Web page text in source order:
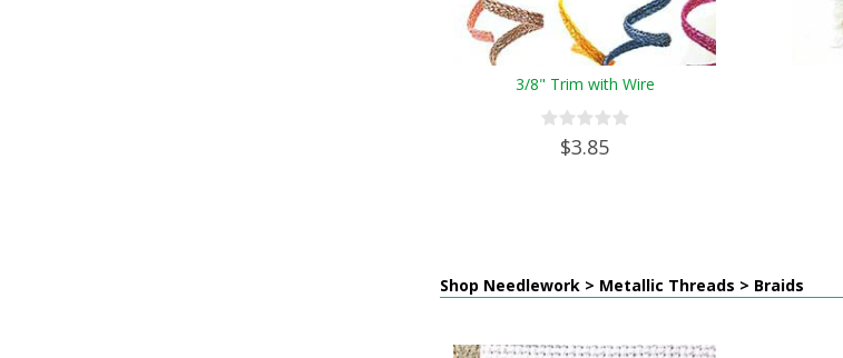
3/8" Trim with Wire
$3.85
Shop Needlework > Metallic Threads > Braids